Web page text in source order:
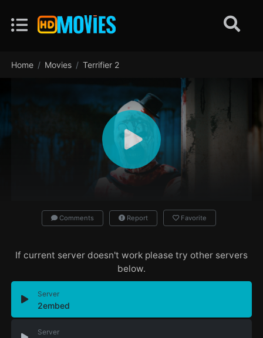
Home Movies Terrifier 2
Comments Report Favorite
If current server doesn't work please try other servers
below.
Server
2embed
Server